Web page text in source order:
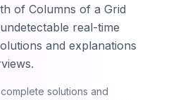
of Columns of a Grid
real-time
and explanations
solutions and